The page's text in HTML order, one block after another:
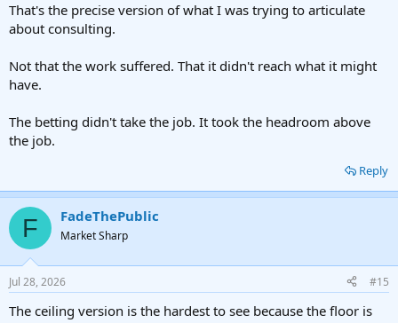
That's the precise version of what I was trying to articulate
about consulting.
Not that the work suffered. That it didn't reach what it might
have.
The betting didn't take the job. It took the headroom above
the job.
Reply
F FadeThePublic
Market Sharp
Jul 28, 2026 #15
The ceiling version is the hardest to see because the floor is